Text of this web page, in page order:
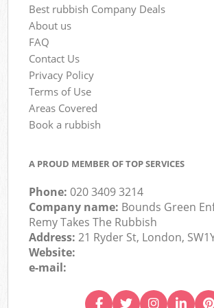
Best rubbish Company Deals
About us
FAQ
Contact Us
Privacy Policy
Terms of Use
Areas Covered
Book a rubbish
A PROUD MEMBER OF TOP SERVICES
Phone:020 3409 3214
Company name: Bounds Green
Remy Takes The Rubbish
Address:21 Ryder St, London,
Website:
e-mail: